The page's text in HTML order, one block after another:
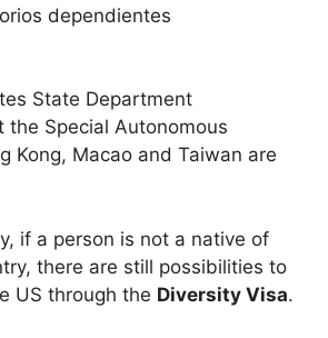
dependientes
State Department
the Special Autonomous
Kong, Macao and Taiwan are
if a person is not a native of
there are still possibilities to
US through the Diversity Visa.